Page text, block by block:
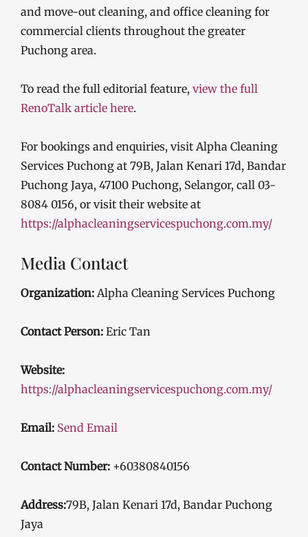
and move-out cleaning, and office cleaning for
commercial clients throughout the greater
Puchong area.
To read the full editorial feature, view the full
RenoTalk article here.
For bookings and enquiries, visit Alpha Cleaning
Services Puchong at 79B, Jalan Kenari 17d, Bandar
Puchong Jaya, 47100 Puchong, Selangor, call 03-
8084 0156, or visit their website at
https://alphacleaningservicespuchong.com.my/
Media Contact
Organization: Alpha Cleaning Services Puchong
Contact Person: Eric Tan
Website:
https://alphacleaningservicespuchong.com.my/
Email: Send Email
Contact Number: +60380840156
Address:79B, Jalan Kenari 17d, Bandar Puchong
Jaya